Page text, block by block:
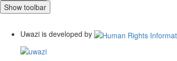
Show toolbar
Uwazi is developed by